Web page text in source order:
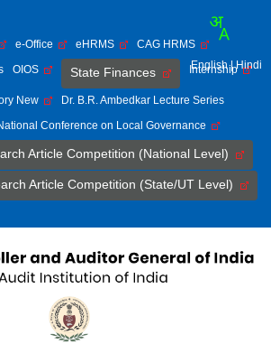
e-Office eHRMS
CAG HRMS
OIOS State Finances Internship
New
Dr. B.R. Ambedkar Lecture Series
Conference on Local Governance
Article Competition (National Level)
Article Competition (State/UT Level)
English | Hindi